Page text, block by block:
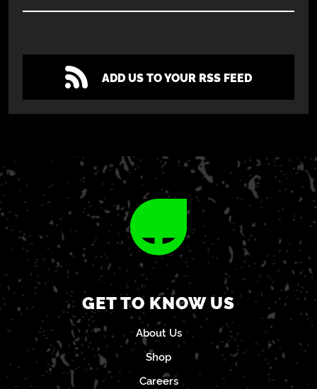
ADD US TO YOUR RSS FEED
GET TO KNOW US
About Us
Shop
Careers